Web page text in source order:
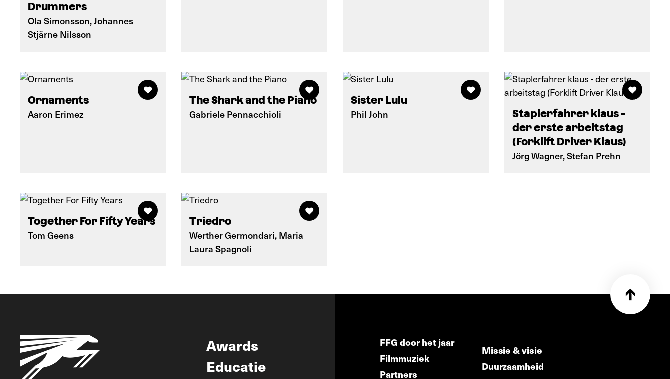
Drummers
Ola Simonsson, Johannes
Stjärne Nilsson
Ornaments
Aaron Erimez
The Shark and the Piano
Gabriele Pennacchioli
Sister Lulu
Phil John
Staplerfahrer klaus -
der erste arbeitstag
(Forklift Driver Klaus)
Jörg Wagner, Stefan Prehn
Together For Fifty Years
Tom Geens
Triedro
Werther Germondari, Maria
Laura Spagnoli
Awards
Educatie
FFG door het jaar
Filmmuziek
Partners
Missie & visie
Duurzaamheid